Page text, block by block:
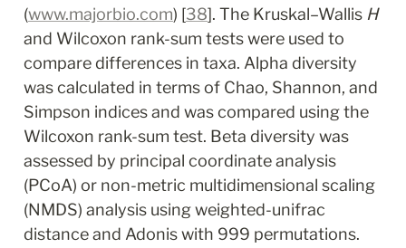
(www.majorbio.com) [38]. The Kruskal–Wallis H
and Wilcoxon rank-sum tests were used to
compare differences in taxa. Alpha diversity
was calculated in terms of Chao, Shannon, and
Simpson indices and was compared using the
Wilcoxon rank-sum test. Beta diversity was
assessed by principal coordinate analysis
(PCoA) or non-metric multidimensional scaling
(NMDS) analysis using weighted-unifrac
distance and Adonis with 999 permutations.